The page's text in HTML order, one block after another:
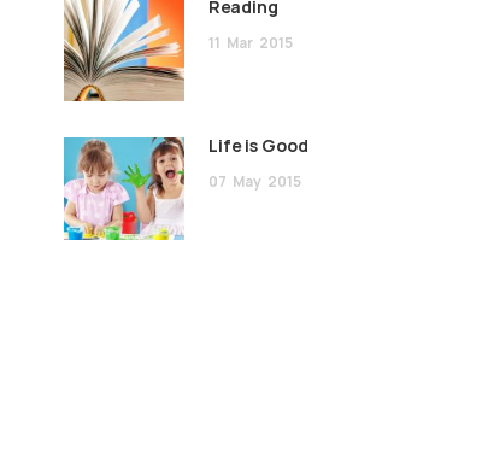
Reading
11 Mar 2015
Life is Good
07 May 2015